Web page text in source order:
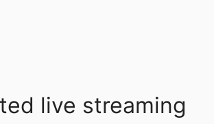
live streaming